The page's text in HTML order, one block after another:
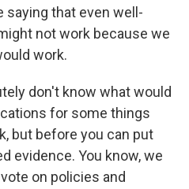
saying that even well-
not work because we
work.
don't know what would
for some things
but before you can put
evidence. You know, we
on policies and